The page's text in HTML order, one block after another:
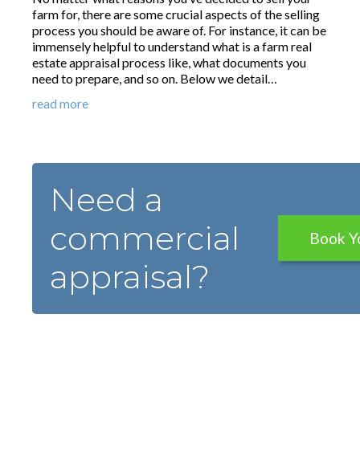
farm for, there are some crucial aspects of the selling
process you should be aware of. For instance, it can be
immensely helpful to understand what is a farm real
estate appraisal process like, what documents you
need to prepare, and so on. Below we detail…
read more
Need a
commercial
appraisal?
Book